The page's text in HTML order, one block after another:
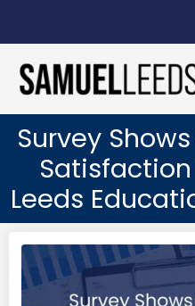
Survey
Leeds